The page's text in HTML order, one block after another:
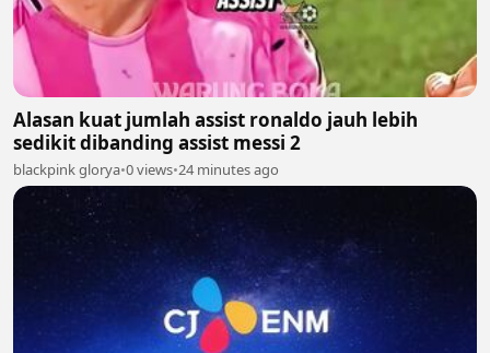
Alasan kuat jumlah assist ronaldo jauh lebih
sedikit dibanding assist messi 2
blackpink glorya•0 views•24 minutes ago